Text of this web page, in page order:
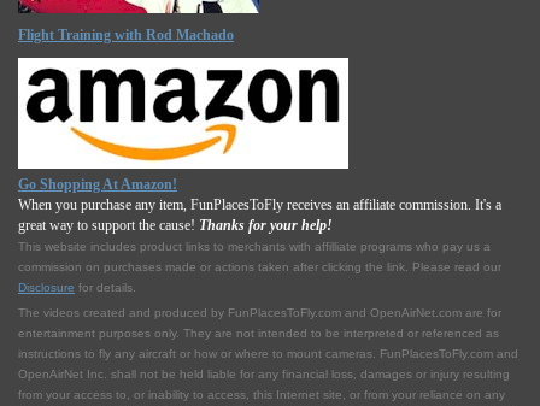
Flight Training with Rod Machado
Go Shopping At Amazon!
When you purchase any item, FunPlacesToFly receives an affiliate commission. It's a
great way to support the cause! Thanks for your help!
This website includes product links to merchants with affilliate programs who pay us a
commission on purchases made or actions taken after clicking the link. Please read our
Disclosure for details.
The videos created and produced by FunPlacesToFly.com and OpenAirNet.com are for
entertainment purposes only. They are not intended to be interpreted or referenced as
instructions to fly any aircraft or how or where to mount cameras. FunPlacesToFly.com and
OpenAirNet Inc. shall not be held liable for any financial loss, damages or injury resulting
from your access to, or inability to access, this Internet site, or from your reliance on any